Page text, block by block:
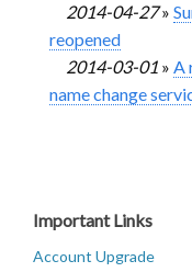
2014-04-27»
reopened
2014-03-01 » A
name change
Important Links
Account Upgrade